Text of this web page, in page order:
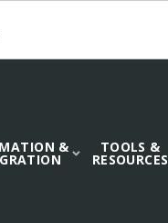
& TOOLS &
RESOURCES